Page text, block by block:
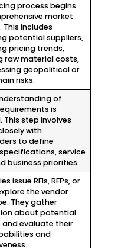
process begins
market
This includes
potential suppliers,
pricing trends,
raw material costs,
geopolitical or
risks.
of
is
This step involves
with
to define
service
business priorities.
issue RFIs, RFPs, or
the vendor
They gather
about potential
and evaluate their
and